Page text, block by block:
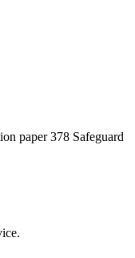
paper 378 Safeguard